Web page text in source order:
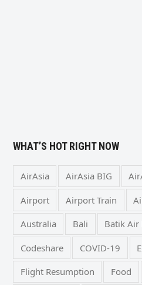
WHAT’S HOT RIGHT NOW
AirAsia AirAsia BIG
Airport Airport Train
Australia Bali Batik Air
Codeshare COVID-19
Flight Resumption Food